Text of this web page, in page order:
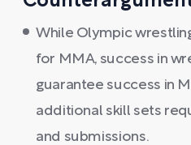
While Olympic
for MMA, success in
guarantee success in
additional skill sets
and submissions.